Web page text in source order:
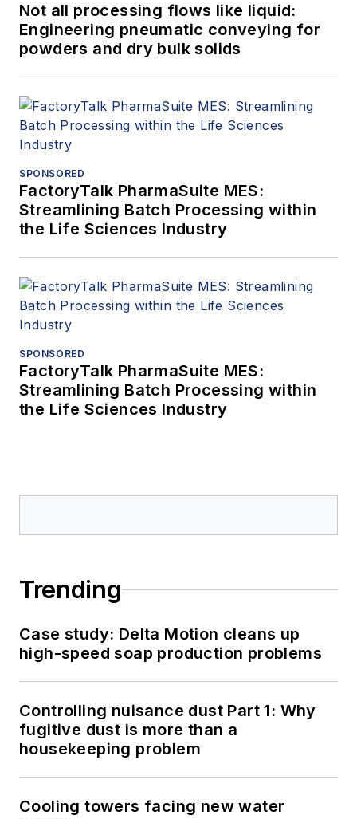
Not all processing flows like liquid:
Engineering pneumatic conveying for
powders and dry bulk solids
SPONSORED
FactoryTalk PharmaSuite MES:
Streamlining Batch Processing within
the Life Sciences Industry
SPONSORED
FactoryTalk PharmaSuite MES:
Streamlining Batch Processing within
the Life Sciences Industry
Trending
Case study: Delta Motion cleans up
high-speed soap production problems
Controlling nuisance dust Part 1: Why
fugitive dust is more than a
housekeeping problem
Cooling towers facing new water